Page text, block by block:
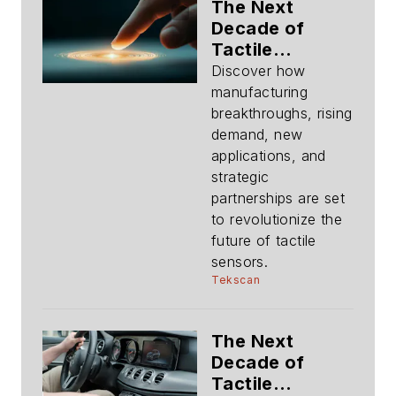
The Next
Decade of
Tactile
Sensing:
Evolution and
Trajectory of
Tactile Sensing
Discover how
manufacturing
breakthroughs, rising
demand, new
applications, and
strategic
partnerships are set
to revolutionize the
future of tactile
sensors.
Tekscan
The Next
Decade of
Tactile